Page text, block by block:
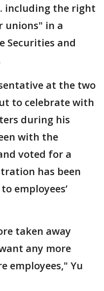
including the right
unions" in a
Securities and
at the two
to celebrate with
during his
with the
voted for a
has been
employees’
taken away
any more
employees," Yu